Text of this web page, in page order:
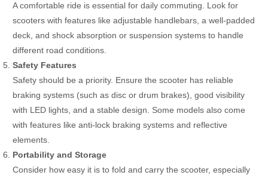
A comfortable ride is essential for daily commuting. Look for
scooters with features like adjustable handlebars, a well-padded
deck, and shock absorption or suspension systems to handle
different road conditions.
Safety Features
Safety should be a priority. Ensure the scooter has reliable
braking systems (such as disc or drum brakes), good visibility
with LED lights, and a stable design. Some models also come
with features like anti-lock braking systems and reflective
elements.
Portability and Storage
Consider how easy it is to fold and carry the scooter, especially